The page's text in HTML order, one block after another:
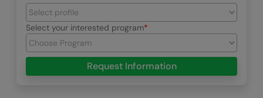
Select your interested program
Request Information